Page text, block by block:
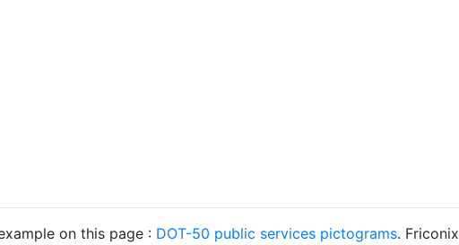
on this page : DOT-50 public services pictograms. Friconix